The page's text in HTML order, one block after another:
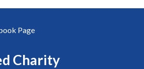
Charity